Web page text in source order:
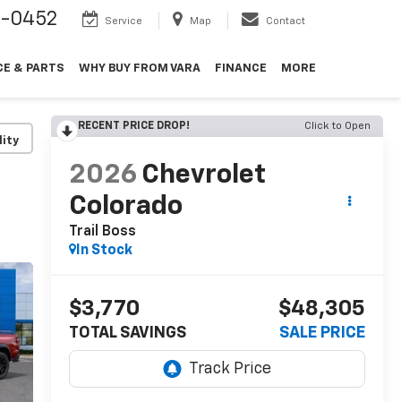
0452 Service Map Contact
& PARTS WHY BUY FROM VARA FINANCE MORE
RECENT PRICE DROP! Click to Open
2026 Chevrolet
Colorado
Trail Boss
In Stock
$3,770
TOTAL SAVINGS
$48,305
SALE PRICE